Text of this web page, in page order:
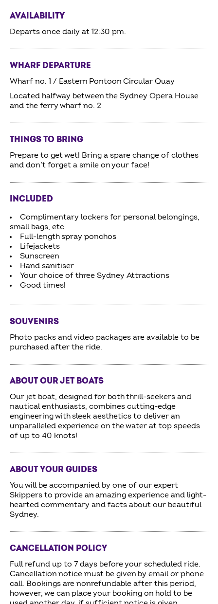
AVAILABILITY
Departs once daily at 12:30 pm.
WHARF DEPARTURE
Wharf no. 1 / Eastern Pontoon Circular Quay
Located halfway between the Sydney Opera House
and the ferry wharf no. 2
THINGS TO BRING
Prepare to get wet! Bring a spare change of clothes
and don’t forget a smile on your face!
INCLUDED
Complimentary lockers for personal belongings,
small bags, etc
Full-length spray ponchos
Lifejackets
Sunscreen
Hand sanitiser
Your choice of three Sydney Attractions
Good times!
SOUVENIRS
Photo packs and video packages are available to be
purchased after the ride.
ABOUT OUR JET BOATS
Our jet boat, designed for both thrill-seekers and
nautical enthusiasts, combines cutting-edge
engineering with sleek aesthetics to deliver an
unparalleled experience on the water at top speeds
of up to 40 knots!
ABOUT YOUR GUIDES
You will be accompanied by one of our expert
Skippers to provide an amazing experience and light-
hearted commentary and facts about our beautiful
Sydney.
CANCELLATION POLICY
Full refund up to 7 days before your scheduled ride.
Cancellation notice must be given by email or phone
call. Bookings are nonrefundable after this period,
however, we can place your booking on hold to be